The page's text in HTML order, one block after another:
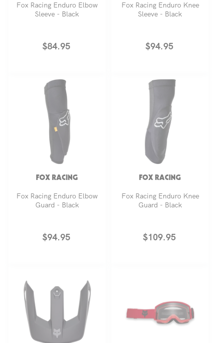
Fox Racing Enduro Elbow
Sleeve - Black
Regular
$84.95
Fox Racing Enduro Knee
Sleeve - Black
Regular
$94.95
FOX RACING
Fox Racing Enduro Elbow
Guard - Black
Regular
$94.95
FOX RACING
Fox Racing Enduro Knee
Guard - Black
Regular
$109.95